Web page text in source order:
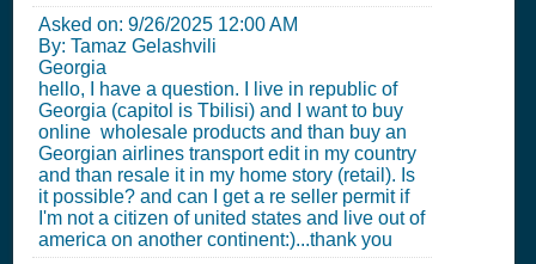
Asked on: 9/26/2025 12:00 AM
By: Tamaz Gelashvili
Georgia
hello, I have a question. I live in republic of
Georgia (capitol is Tbilisi) and I want to buy
online wholesale products and than buy an
Georgian airlines transport edit in my country
and than resale it in my home story (retail). Is
it possible? and can I get a re seller permit if
I'm not a citizen of united states and live out of
america on another continent:)...thank you